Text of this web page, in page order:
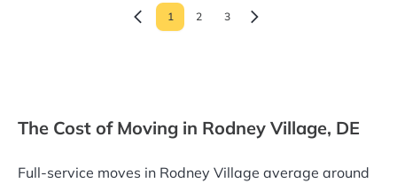
1 2 3
The Cost of Moving in Rodney Village, DE
Full-service moves in Rodney Village average around